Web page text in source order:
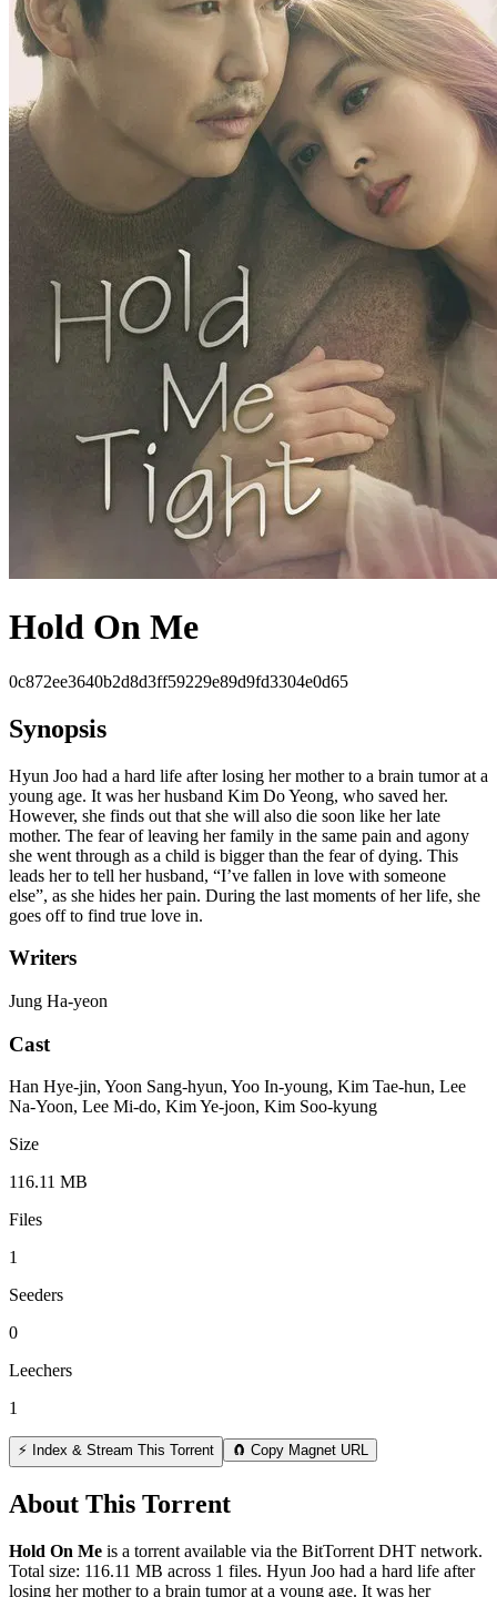
Hold On Me
0c872ee3640b2d8d3ff59229e89d9fd3304e0d65
Synopsis
Hyun Joo had a hard life after losing her mother to a brain tumor at a
young age. It was her husband Kim Do Yeong, who saved her.
However, she finds out that she will also die soon like her late
mother. The fear of leaving her family in the same pain and agony
she went through as a child is bigger than the fear of dying. This
leads her to tell her husband, “I’ve fallen in love with someone
else”, as she hides her pain. During the last moments of her life, she
goes off to find true love in.
Writers
Jung Ha-yeon
Cast
Han Hye-jin, Yoon Sang-hyun, Yoo In-young, Kim Tae-hun, Lee
Na-Yoon, Lee Mi-do, Kim Ye-joon, Kim Soo-kyung
Size
116.11 MB
Files
1
Seeders
0
Leechers
1
⚡ Index & Stream This Torrent 🧲 Copy Magnet URL
About This Torrent
Hold On Me is a torrent available via the BitTorrent DHT network.
Total size: 116.11 MB across 1 files. Hyun Joo had a hard life after
losing her mother to a brain tumor at a young age. It was her